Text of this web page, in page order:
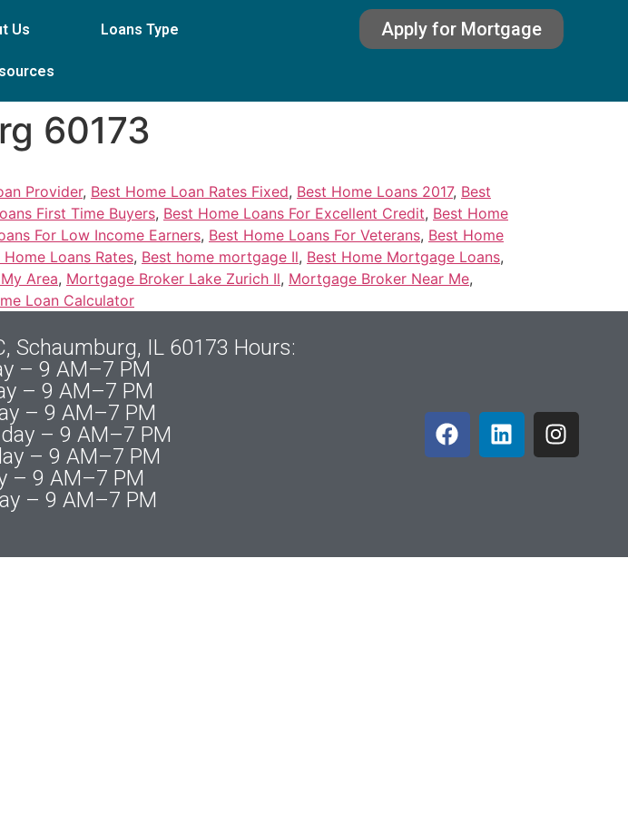
Us Loans Type Apply for Mortgage
60173
Provider, Best Home Loan Rates Fixed, Best Home Loans 2017, Best
First Time Buyers, Best Home Loans For Excellent Credit, Best Home
For Low Income Earners, Best Home Loans For Veterans, Best Home
Home Loans Rates, Best home mortgage Il, Best Home Mortgage Loans,
Area, Mortgage Broker Lake Zurich Il, Mortgage Broker Near Me,
Loan Calculator
Schaumburg, IL 60173 Hours:
– 9 AM–7 PM
– 9 AM–7 PM
– 9 AM–7 PM
– 9 AM–7 PM
– 9 AM–7 PM
– 9 AM–7 PM
– 9 AM–7 PM